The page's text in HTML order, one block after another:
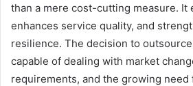
than a mere cost-cutting measure. It
enhances service quality, and
resilience. The decision to
capable of dealing with market
requirements, and the growing need